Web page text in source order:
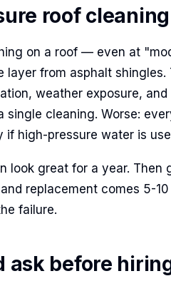
roof
on a roof — even at
layer from asphalt
weather exposure,
single cleaning. Worse:
high-pressure water is
look great for a year. Then
replacement comes 5-
failure.
ask before